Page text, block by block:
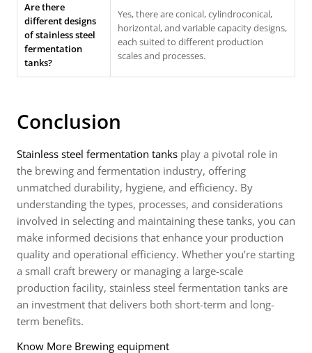
Are there
different designs
of stainless steel
fermentation
tanks?
Yes, there are conical, cylindroconical,
horizontal, and variable capacity designs,
each suited to different production
scales and processes.
Conclusion
Stainless steel fermentation tanks play a pivotal role in
the brewing and fermentation industry, offering
unmatched durability, hygiene, and efficiency. By
understanding the types, processes, and considerations
involved in selecting and maintaining these tanks, you can
make informed decisions that enhance your production
quality and operational efficiency. Whether you’re starting
a small craft brewery or managing a large-scale
production facility, stainless steel fermentation tanks are
an investment that delivers both short-term and long-
term benefits.
Know More Brewing equipment